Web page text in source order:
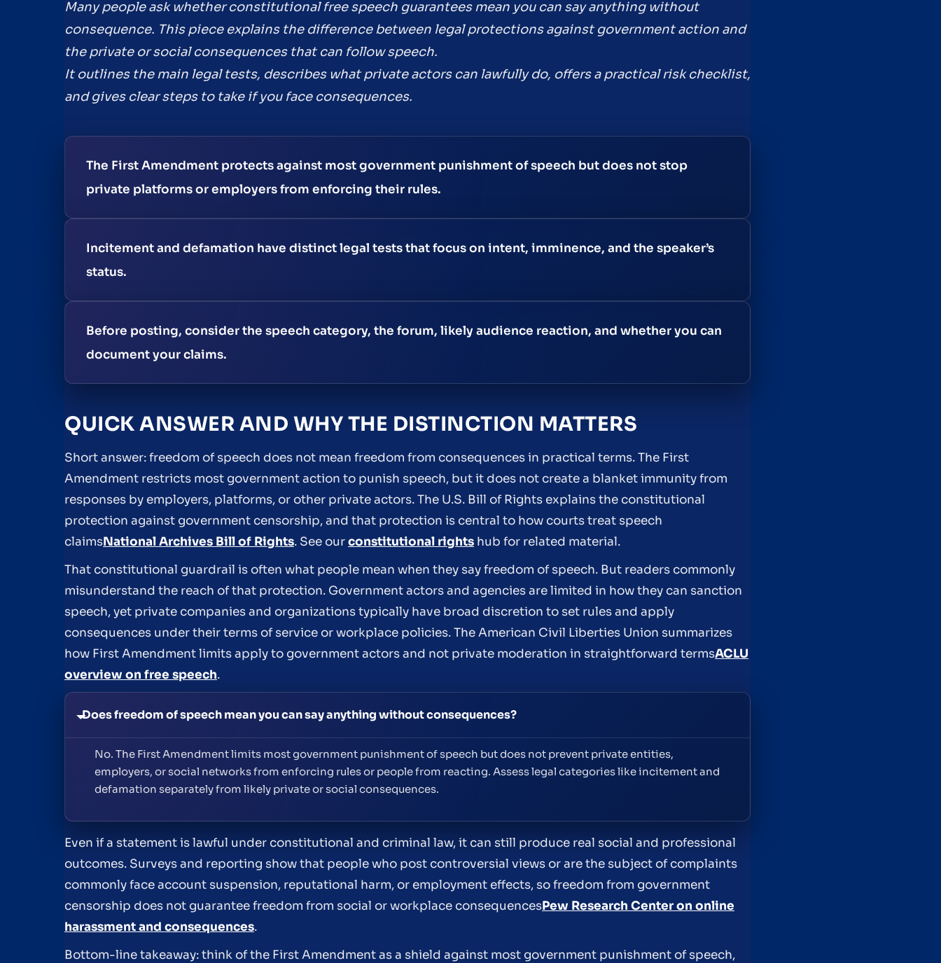
Many people ask whether constitutional free speech guarantees mean you can say anything without
consequence. This piece explains the difference between legal protections against government action and
the private or social consequences that can follow speech.
It outlines the main legal tests, describes what private actors can lawfully do, offers a practical risk checklist,
and gives clear steps to take if you face consequences.
The First Amendment protects against most government punishment of speech but does not stop
private platforms or employers from enforcing their rules.
Incitement and defamation have distinct legal tests that focus on intent, imminence, and the speaker’s
status.
Before posting, consider the speech category, the forum, likely audience reaction, and whether you can
document your claims.
QUICK ANSWER AND WHY THE DISTINCTION MATTERS
Short answer: freedom of speech does not mean freedom from consequences in practical terms. The First
Amendment restricts most government action to punish speech, but it does not create a blanket immunity from
responses by employers, platforms, or other private actors. The U.S. Bill of Rights explains the constitutional
protection against government censorship, and that protection is central to how courts treat speech
claimsNational Archives Bill of Rights. See ourconstitutional rights hub for related material.
That constitutional guardrail is often what people mean when they say freedom of speech. But readers commonly
misunderstand the reach of that protection. Government actors and agencies are limited in how they can sanction
speech, yet private companies and organizations typically have broad discretion to set rules and apply
consequences under their terms of service or workplace policies. The American Civil Liberties Union summarizes
how First Amendment limits apply to government actors and not private moderation in straightforward termsACLU
overview on free speech.
Does freedom of speech mean you can say anything without consequences?
No. The First Amendment limits most government punishment of speech but does not prevent private entities,
employers, or social networks from enforcing rules or people from reacting. Assess legal categories like incitement and
defamation separately from likely private or social consequences.
Even if a statement is lawful under constitutional and criminal law, it can still produce real social and professional
outcomes. Surveys and reporting show that people who post controversial views or are the subject of complaints
commonly face account suspension, reputational harm, or employment effects, so freedom from government
censorship does not guarantee freedom from social or workplace consequencesPew Research Center on online
harassment and consequences.
Bottom-line takeaway: think of the First Amendment as a shield against most government punishment of speech,